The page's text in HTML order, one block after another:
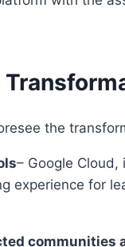
the
– Google
experience for
communities